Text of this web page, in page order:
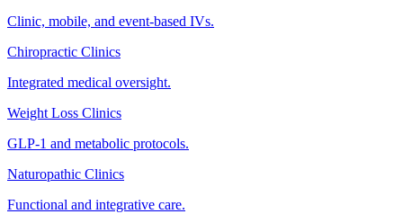
Clinic, mobile, and event-based IVs.
Chiropractic Clinics
Integrated medical oversight.
Weight Loss Clinics
GLP-1 and metabolic protocols.
Naturopathic Clinics
Functional and integrative care.